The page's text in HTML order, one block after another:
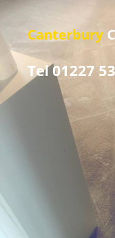
Canterbury
Tel 01227